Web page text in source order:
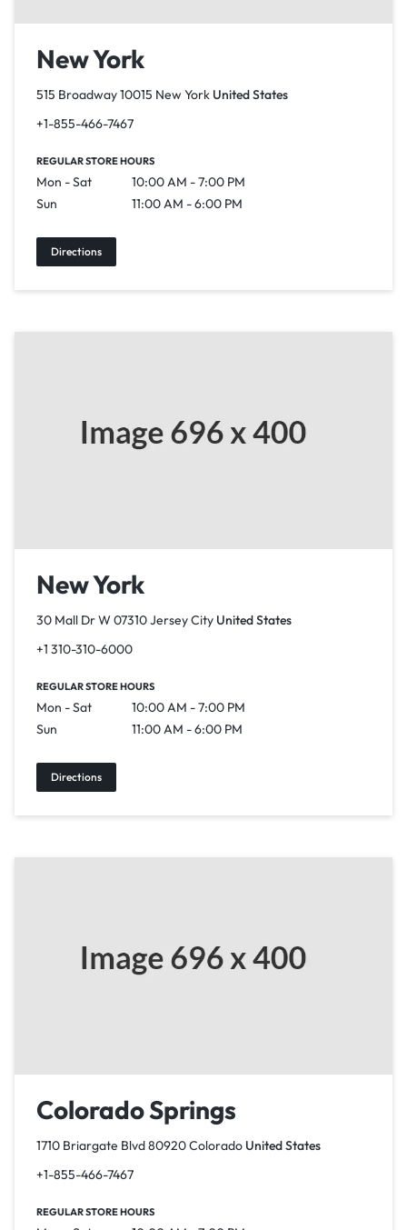
New York
515 Broadway 10015 New York United States
+1-855-466-7467
REGULAR STORE HOURS
Mon - Sat
10:00 AM - 7:00 PM
Sun
11:00 AM - 6:00 PM
Directions
New York
30 Mall Dr W 07310 Jersey City United States
+1 310-310-6000
REGULAR STORE HOURS
Mon - Sat
10:00 AM - 7:00 PM
Sun
11:00 AM - 6:00 PM
Directions
Colorado Springs
1710 Briargate Blvd 80920 Colorado United States
+1-855-466-7467
REGULAR STORE HOURS